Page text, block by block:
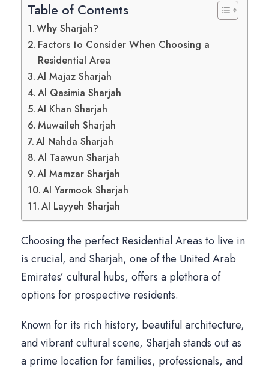
Table of Contents
Why Sharjah?
Factors to Consider When Choosing a
Residential Area
Al Majaz Sharjah
Al Qasimia Sharjah
Al Khan Sharjah
Muwaileh Sharjah
Al Nahda Sharjah
Al Taawun Sharjah
Al Mamzar Sharjah
Al Yarmook Sharjah
Al Layyeh Sharjah
Choosing the perfect Residential Areas to live in
is crucial, and Sharjah, one of the United Arab
Emirates’ cultural hubs, offers a plethora of
options for prospective residents.
Known for its rich history, beautiful architecture,
and vibrant cultural scene, Sharjah stands out as
a prime location for families, professionals, and